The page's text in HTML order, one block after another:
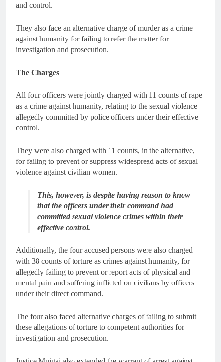
and control.
They also face an alternative charge of murder as a crime
against humanity for failing to refer the matter for
investigation and prosecution.
The Charges
All four officers were jointly charged with 11 counts of rape
as a crime against humanity, relating to the sexual violence
allegedly committed by police officers under their effective
control.
They were also charged with 11 counts, in the alternative,
for failing to prevent or suppress widespread acts of sexual
violence against civilian women.
This, however, is despite having reason to know
that the officers under their command had
committed sexual violence crimes within their
effective control.
Additionally, the four accused persons were also charged
with 38 counts of torture as crimes against humanity, for
allegedly failing to prevent or report acts of physical and
mental pain and suffering inflicted on civilians by officers
under their direct command.
The four also faced alternative charges of failing to submit
these allegations of torture to competent authorities for
investigation and prosecution.